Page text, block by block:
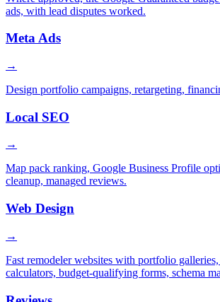
ads, with lead disputes worked.
Meta Ads
→
Design portfolio campaigns, retargeting,
Local SEO
→
Map pack ranking, Google Business Profile
cleanup, managed reviews.
Web Design
→
Fast remodeler websites with portfolio
calculators, budget-qualifying forms, schema